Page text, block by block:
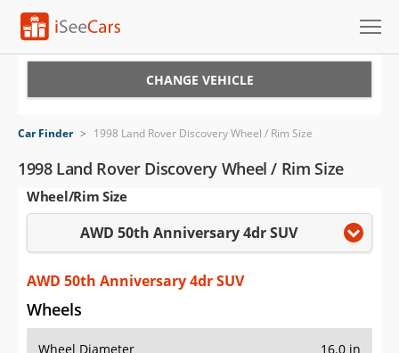
VIN Check
Saved Cars
Saved Searches
Saved iVIN Reports
Log In
CHANGE VEHICLE
Car Finder > 1998 Land Rover Discovery Wheel / Rim Size
1998 Land Rover Discovery Wheel / Rim Size
Wheel/Rim Size
AWD 50th Anniversary 4dr SUV
AWD 50th Anniversary 4dr SUV
Wheels
Wheel Diameter 16.0 in